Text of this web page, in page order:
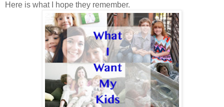
Here is what I hope they remember.